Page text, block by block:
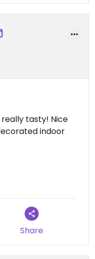
tasty! Nice
indoor
on 2026-07-02
Share